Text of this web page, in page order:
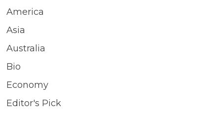
America
Asia
Australia
Bio
Economy
Editor's Pick